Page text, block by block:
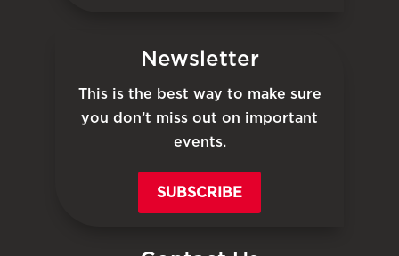
Newsletter
This is the best way to make sure
you don’t miss out on important
events.
SUBSCRIBE